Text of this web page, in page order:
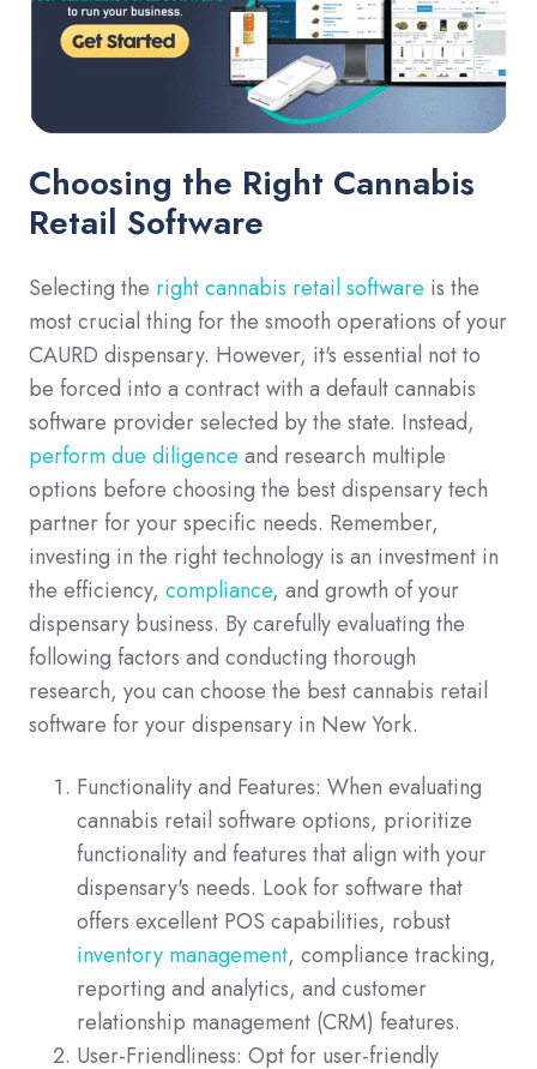
Choosing the Right Cannabis
Retail Software
Selecting the right cannabis retail software is the
most crucial thing for the smooth operations of your
CAURD dispensary. However, it's essential not to
be forced into a contract with a default cannabis
software provider selected by the state. Instead,
perform due diligence and research multiple
options before choosing the best dispensary tech
partner for your specific needs. Remember,
investing in the right technology is an investment in
the efficiency, compliance, and growth of your
dispensary business. By carefully evaluating the
following factors and conducting thorough
research, you can choose the best cannabis retail
software for your dispensary in New York.
Functionality and Features: When evaluating
cannabis retail software options, prioritize
functionality and features that align with your
dispensary's needs. Look for software that
offers excellent POS capabilities, robust
inventory management, compliance tracking,
reporting and analytics, and customer
relationship management (CRM) features.
User-Friendliness: Opt for user-friendly